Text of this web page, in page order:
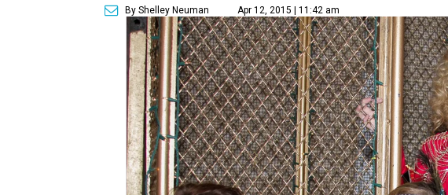
By Shelley Neuman Apr 12, 2015 | 11:42 am